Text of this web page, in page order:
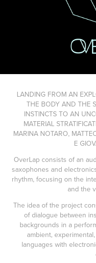
LANDING FROM AN
THE BODY AND THE
INSTINCTS TO AN
MATERIAL
MARINA NOTARO,
E
OverLap consists of an
saxophones and
rhythm, focusing on the
and the
The idea of the project
of dialogue between
backgrounds in a
ambient,
languages with